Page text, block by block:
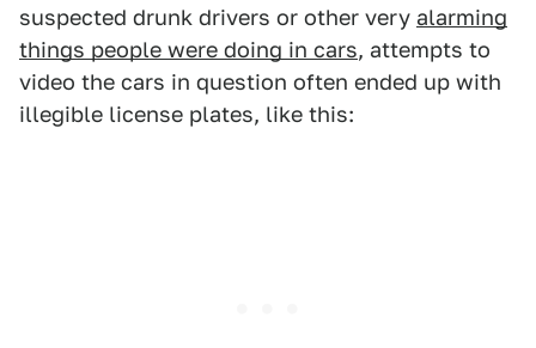
suspected drunk drivers or other very alarming
things people were doing in cars, attempts to
video the cars in question often ended up with
illegible license plates, like this: